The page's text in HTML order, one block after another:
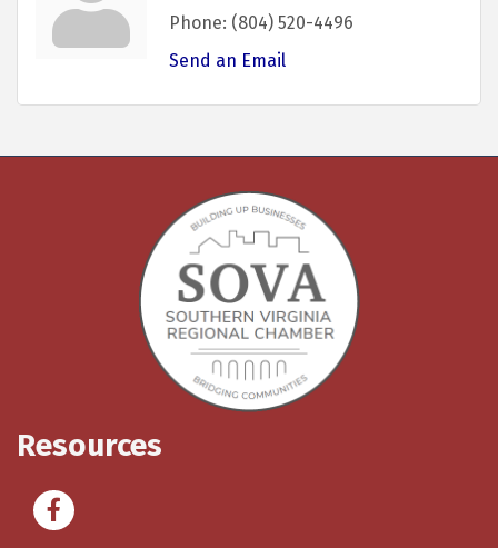
Phone: (804) 520-4496
Send an Email
Resources
Facebook